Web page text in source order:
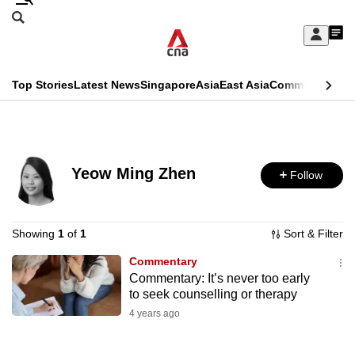
Skip
Sign
My
menu
Search
CNAR
Menu
Top StoriesLatest NewsSingaporeAsiaEast AsiaCommentary
Secondary
Menu
Yeow Ming Zhen Follow
Showing 1 of 1 Sort & Filter
Commentary
Commentary: It’s never too early
to seek counselling or therapy
4 years ago
This
no
longer
supported
We
know
it's